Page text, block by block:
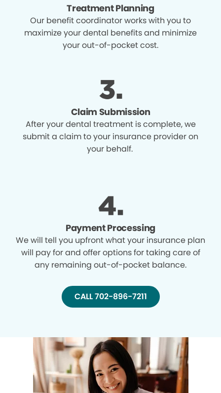
Treatment Planning
Our benefit coordinator works with you to
maximize your dental benefits and minimize
your out-of-pocket cost.
Claim Submission
After your dental treatment is complete, we
submit a claim to your insurance provider on
your behalf.
Payment Processing
We will tell you upfront what your insurance plan
will pay for and offer options for taking care of
any remaining out-of-pocket balance.
CALL 702-896-7211